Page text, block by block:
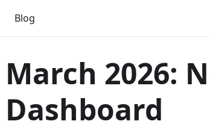
Blog
March 2026:
Dashboard